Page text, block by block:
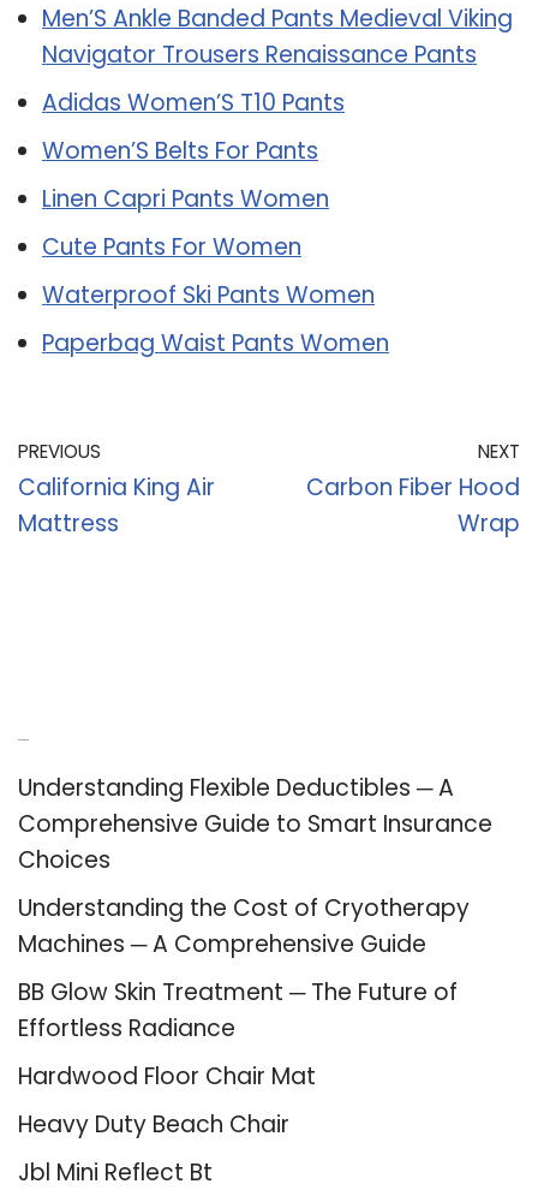
Men’S Ankle Banded Pants Medieval Viking
Navigator Trousers Renaissance Pants
Adidas Women’S T10 Pants
Women’S Belts For Pants
Linen Capri Pants Women
Cute Pants For Women
Waterproof Ski Pants Women
Paperbag Waist Pants Women
PREVIOUS
California King Air
Mattress
NEXT
Carbon Fiber Hood
Wrap
Understanding Flexible Deductibles ─ A
Comprehensive Guide to Smart Insurance
Choices
Understanding the Cost of Cryotherapy
Machines ─ A Comprehensive Guide
BB Glow Skin Treatment ─ The Future of
Effortless Radiance
Hardwood Floor Chair Mat
Heavy Duty Beach Chair
Jbl Mini Reflect Bt